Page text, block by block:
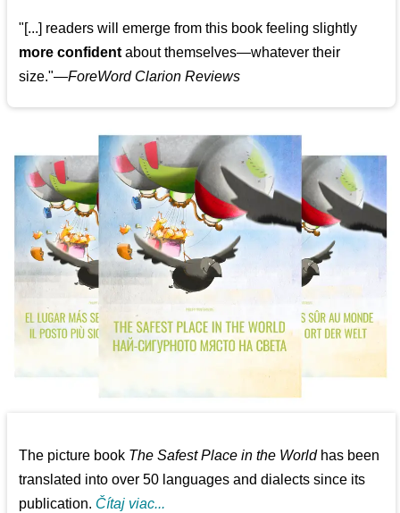
"[...] readers will emerge from this book feeling slightly
more confident about themselves—whatever their
size."—ForeWord Clarion Reviews
The picture book The Safest Place in the Worldhas been
translated into over 50 languages and dialects since its
publication. Čítaj viac...